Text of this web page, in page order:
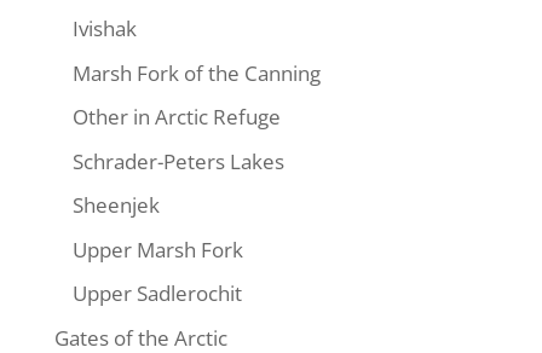
Ivishak
Marsh Fork of the Canning
Other in Arctic Refuge
Schrader-Peters Lakes
Sheenjek
Upper Marsh Fork
Upper Sadlerochit
Gates of the Arctic